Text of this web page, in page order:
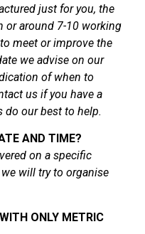
just for you, the
or around 7-10 working
meet or improve the
we advise on our
of when to
us if you have a
do our best to help.
AND TIME?
on a specific
will try to organise
ONLY METRIC